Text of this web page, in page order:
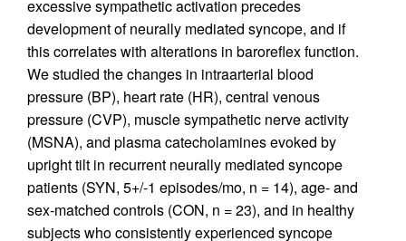
excessive sympathetic activation precedes
development of neurally mediated syncope, and if
this correlates with alterations in baroreflex function.
We studied the changes in intraarterial blood
pressure (BP), heart rate (HR), central venous
pressure (CVP), muscle sympathetic nerve activity
(MSNA), and plasma catecholamines evoked by
upright tilt in recurrent neurally mediated syncope
patients (SYN, 5+/-1 episodes/mo, n = 14), age- and
sex-matched controls (CON, n = 23), and in healthy
subjects who consistently experienced syncope